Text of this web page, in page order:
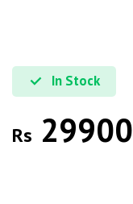
In Stock
Rs 29900